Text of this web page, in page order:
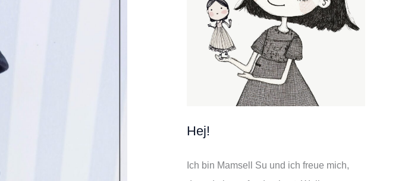
Hej!
Ich bin Mamsell Su und ich freue mich,